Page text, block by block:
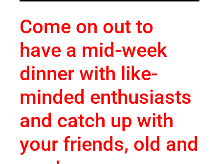
Come on out to
have a mid-week
dinner with like-
minded enthusiasts
and catch up with
your friends, old and